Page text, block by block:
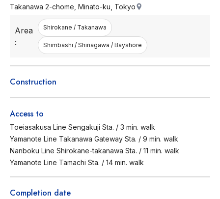
Takanawa 2-chome, Minato-ku, Tokyo
Area
:
Shirokane / Takanawa
Shimbashi / Shinagawa / Bayshore
Construction
Access to
Toeiasakusa Line Sengakuji Sta. / 3 min. walk
Yamanote Line Takanawa Gateway Sta. / 9 min. walk
Nanboku Line Shirokane-takanawa Sta. / 11 min. walk
Yamanote Line Tamachi Sta. / 14 min. walk
Completion date